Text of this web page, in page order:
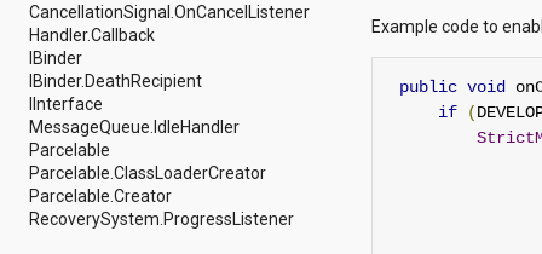
android.graphics.drawable
android.graphics.drawable.shapes
android.hardware
android.hardware.display
android.hardware.input
android.hardware.usb
android.inputmethodservice
android.location
android.media
android.media.audiofx
CancellationSignal.OnCancelListener
Handler.Callback
IBinder
IBinder.DeathRecipient
IInterface
MessageQueue.IdleHandler
Parcelable
Parcelable.ClassLoaderCreator
Parcelable.Creator
RecoverySystem.ProgressListener
Example code to
public void
if
(